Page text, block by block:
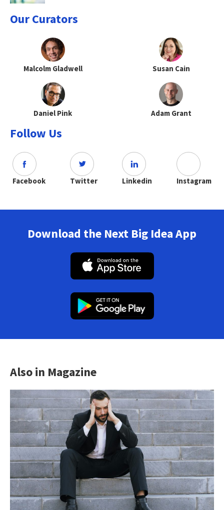
Our Curators
Malcolm Gladwell Susan Cain
Daniel Pink Adam Grant
Follow Us
Facebook Twitter Linkedin Instagram
Download the Next Big Idea App
Also in Magazine